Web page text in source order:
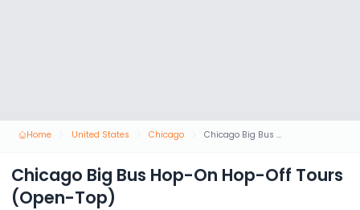
Home United States Chicago Chicago Big Bus Hop-On Hop-Off Tours (Open-Top)
Chicago Big Bus Hop-On Hop-Off Tours
(Open-Top)